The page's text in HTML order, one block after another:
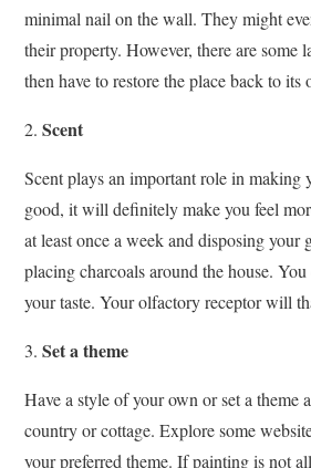
minimal nail on the wall. They might
their property. However, there are
then have to restore the place back to
Scent
Scent plays an important role in making
good, it will definitely make you feel
at least once a week and disposing
placing charcoals around the house.
your taste. Your olfactory receptor will
Set a theme
Have a style of your own or set a
country or cottage. Explore some
your preferred theme. If painting is not